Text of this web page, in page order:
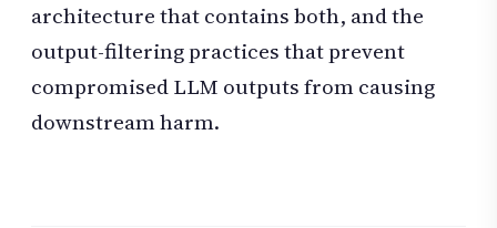
architecture that contains both, and the
output-filtering practices that prevent
compromised LLM outputs from causing
downstream harm.